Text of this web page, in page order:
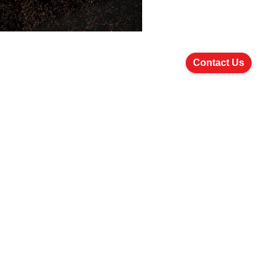
Contact Us